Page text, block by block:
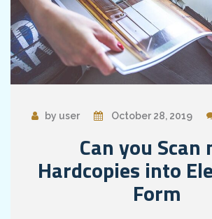
by user October 28, 2019
Can you Scan
Hardcopies into
Form